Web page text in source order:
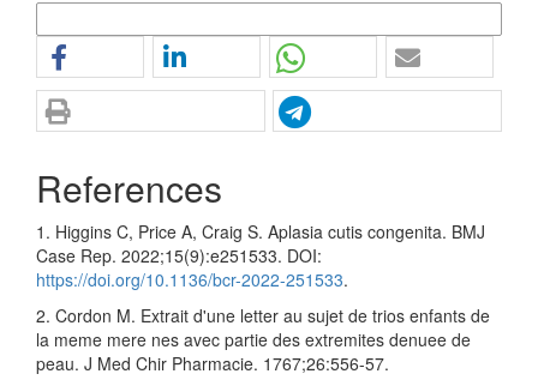
References
1. Higgins C, Price A, Craig S. Aplasia cutis congenita. BMJ
Case Rep. 2022;15(9):e251533. DOI:
https://doi.org/10.1136/bcr-2022-251533.
2. Cordon M. Extrait d'une letter au sujet de trios enfants de
la meme mere nes avec partie des extremites denuee de
peau. J Med Chir Pharmacie. 1767;26:556-57.